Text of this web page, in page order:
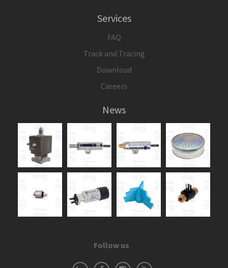
Services
FAQ
Track and Tracing
Download
Careers
News
Follow us